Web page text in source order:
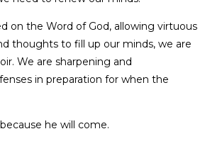
on the Word of God, allowing virtuous
thoughts to fill up our minds, we are
We are sharpening and
in preparation for when the
he will come.